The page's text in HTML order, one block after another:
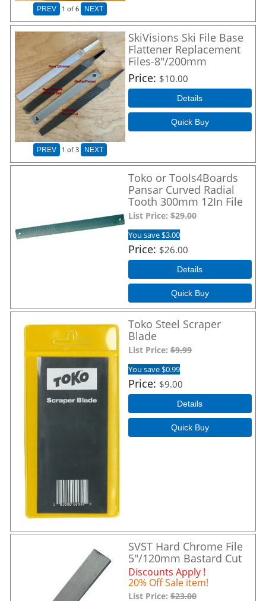
PREV 1 of 6 NEXT
PREV 1 of 3 NEXT
SkiVisions Ski File Base
Flattener Replacement
Files-8"/200mm
Price $10.00
Details
Quick Buy
Toko or Tools4Boards
Pansar Curved Radial
Tooth 300mm 12In File
List Price: $29.00
You save $3.00
Price $26.00
Details
Quick Buy
Toko Steel Scraper
Blade
List Price: $9.99
You save $0.99
Price $9.00
Details
Quick Buy
SVST Hard Chrome File
5"/120mm Bastard Cut
Discounts Apply !
20% Off Sale item!
List Price: $23.00